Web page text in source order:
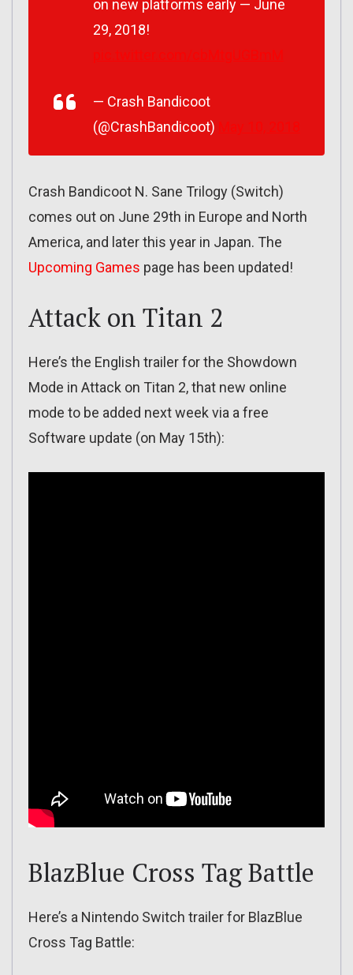
on new platforms early — June
29, 2018!
— Crash Bandicoot
(@CrashBandicoot)
Crash Bandicoot N. Sane Trilogy (Switch)
comes out on June 29th in Europe and North
America, and later this year in Japan. The
Upcoming Games page has been updated!
Attack on Titan 2
Here’s the English trailer for the Showdown
Mode in Attack on Titan 2, that new online
mode to be added next week via a free
Software update (on May 15th):
BlazBlue Cross Tag Battle
Here’s a Nintendo Switch trailer for BlazBlue
Cross Tag Battle: